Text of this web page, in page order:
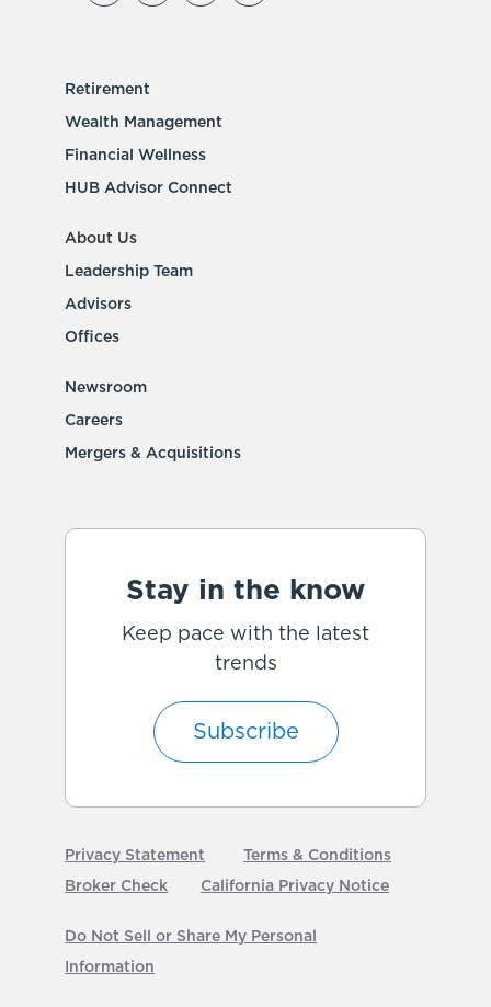
Retirement
Wealth Management
Financial Wellness
HUB Advisor Connect
About Us
Leadership Team
Advisors
Offices
Newsroom
Careers
Mergers & Acquisitions
Stay in the know
Keep pace with the latest
trends
Subscribe
Privacy Statement
Terms & Conditions
Broker Check
California Privacy Notice
Do Not Sell or Share My Personal
Information